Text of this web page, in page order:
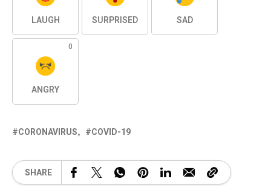
LAUGH SURPRISED SAD
0
ANGRY
CORONAVIRUS COVID-19
SHARE